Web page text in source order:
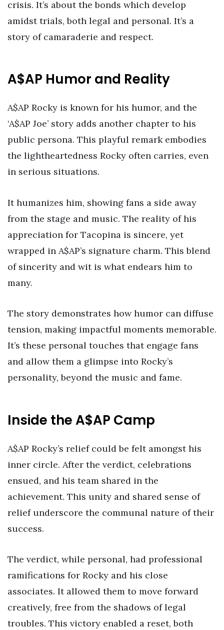
crisis. It’s about the bonds which develop
amidst trials, both legal and personal. It’s a
story of camaraderie and respect.
A$AP Humor and Reality
A$AP Rocky is known for his humor, and the
‘A$AP Joe’ story adds another chapter to his
public persona. This playful remark embodies
the lightheartedness Rocky often carries, even
in serious situations.
It humanizes him, showing fans a side away
from the stage and music. The reality of his
appreciation for Tacopina is sincere, yet
wrapped in A$AP’s signature charm. This blend
of sincerity and wit is what endears him to
many.
The story demonstrates how humor can diffuse
tension, making impactful moments memorable.
It’s these personal touches that engage fans
and allow them a glimpse into Rocky’s
personality, beyond the music and fame.
Inside the A$AP Camp
A$AP Rocky’s relief could be felt amongst his
inner circle. After the verdict, celebrations
ensued, and his team shared in the
achievement. This unity and shared sense of
relief underscore the communal nature of their
success.
The verdict, while personal, had professional
ramifications for Rocky and his close
associates. It allowed them to move forward
creatively, free from the shadows of legal
troubles. This victory enabled a reset, both